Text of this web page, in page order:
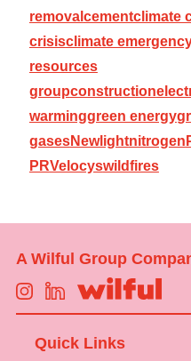
removal cementclimate
crisisclimate
resources
groupconstruction
warminggreen energy
gasesNewlightnitrogen
PRVelocyswildfires
A Wilful Group
Quick Links